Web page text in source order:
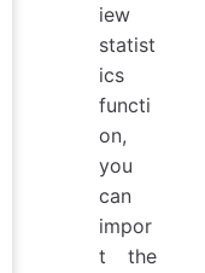
iew
statist
ics
functi
on,
you
can
impor
t the